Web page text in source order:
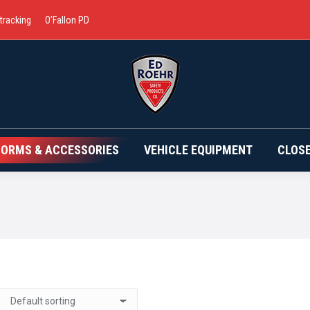
O’Fallon PD
& ACCESSORIES VEHICLE EQUIPMENT
BRANDS UNIFORMS & ACCESSORIES